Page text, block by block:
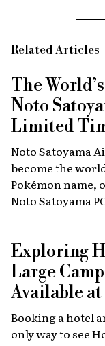
Related Articles
The
Noto
Limited
Noto Satoyama
become the
Pokémon name,
Noto Satoyama
Exploring
Large
Available
Booking a hotel
only way to see